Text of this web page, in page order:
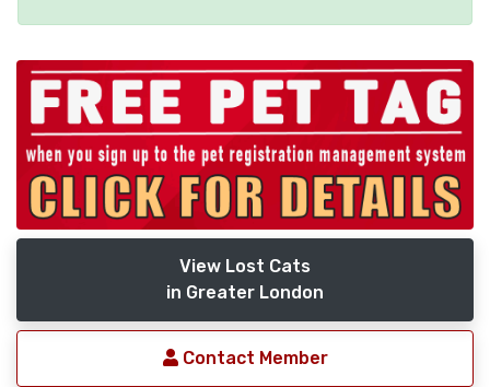
View Lost Cats
in Greater London
Contact Member